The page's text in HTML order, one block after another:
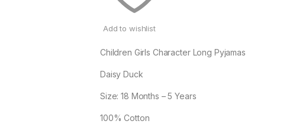
Add to wishlist
Children Girls Character Long Pyjamas
Daisy Duck
Size: 18 Months – 5 Years
100% Cotton